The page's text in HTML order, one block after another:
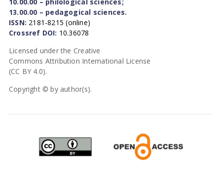
13.00.00 – pedagogical sciences.
ISSN: 2181-8215 (online)
Crossref DOI: 10.36078
Licensed under the Creative
Commons Attribution International License
(CC BY 4.0).
Copyright © by author(s).